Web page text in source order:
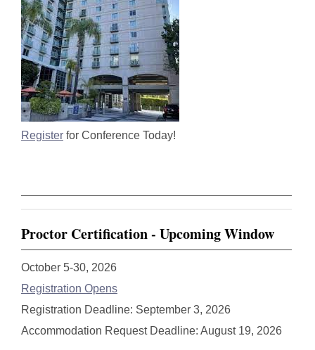
Register for Conference Today!
Proctor Certification - Upcoming Window
October 5-30, 2026
Registration Opens
Registration Deadline: September 3, 2026
Accommodation Request Deadline: August 19, 2026